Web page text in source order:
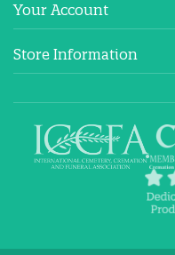
Your Account
Store Information